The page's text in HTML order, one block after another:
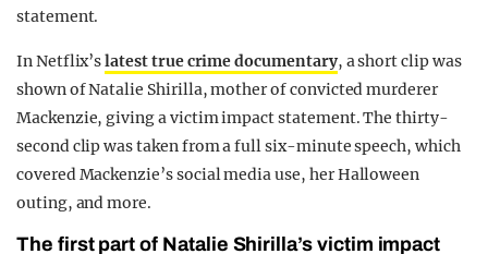
statement.
In Netflix’slatest true crime documentary, a short clip was
shown of Natalie Shirilla, mother of convicted murderer
Mackenzie, giving a victim impact statement. The thirty-
second clip was taken from a full six-minute speech, which
covered Mackenzie’s social media use, her Halloween
outing, and more.
The first part of Natalie Shirilla’s victim impact